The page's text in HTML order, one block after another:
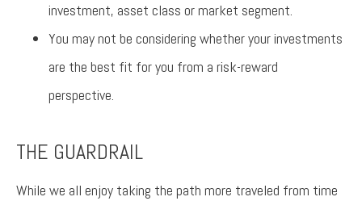
investment, asset class or market segment.
You may not be considering whether your investments
are the best fit for you from a risk-reward
perspective.
THE GUARDRAIL
While we all enjoy taking the path more traveled from time